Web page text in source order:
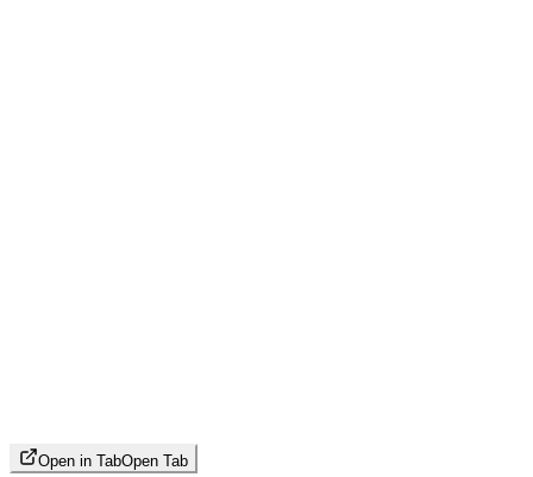
Open in TabOpen Tab